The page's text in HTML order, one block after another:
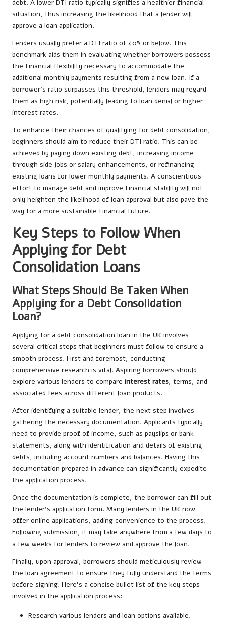
debt. A lower DTI ratio typically signifies a healthier financial
situation, thus increasing the likelihood that a lender will
approve a loan application.
Lenders usually prefer a DTI ratio of 40% or below. This
benchmark aids them in evaluating whether borrowers possess
the financial flexibility necessary to accommodate the
additional monthly payments resulting from a new loan. If a
borrower’s ratio surpasses this threshold, lenders may regard
them as high risk, potentially leading to loan denial or higher
interest rates.
To enhance their chances of qualifying for debt consolidation,
beginners should aim to reduce their DTI ratio. This can be
achieved by paying down existing debt, increasing income
through side jobs or salary enhancements, or refinancing
existing loans for lower monthly payments. A conscientious
effort to manage debt and improve financial stability will not
only heighten the likelihood of loan approval but also pave the
way for a more sustainable financial future.
Key Steps to Follow When
Applying for Debt
Consolidation Loans
What Steps Should Be Taken When
Applying for a Debt Consolidation
Loan?
Applying for a debt consolidation loan in the UK involves
several critical steps that beginners must follow to ensure a
smooth process. First and foremost, conducting
comprehensive research is vital. Aspiring borrowers should
explore various lenders to compare interest rates, terms, and
associated fees across different loan products.
After identifying a suitable lender, the next step involves
gathering the necessary documentation. Applicants typically
need to provide proof of income, such as payslips or bank
statements, along with identification and details of existing
debts, including account numbers and balances. Having this
documentation prepared in advance can significantly expedite
the application process.
Once the documentation is complete, the borrower can fill out
the lender’s application form. Many lenders in the UK now
offer online applications, adding convenience to the process.
Following submission, it may take anywhere from a few days to
a few weeks for lenders to review and approve the loan.
Finally, upon approval, borrowers should meticulously review
the loan agreement to ensure they fully understand the terms
before signing. Here’s a concise bullet list of the key steps
involved in the application process:
Research various lenders and loan options available.